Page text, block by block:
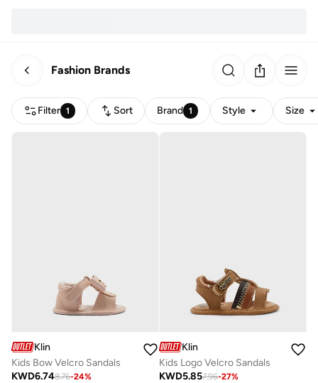
Fashion Brands
Filter 1 Sort Brand 1 Style Size
Klin
Kids Bow Velcro Sandals
KWD6.748.76-24%
Klin
Kids Logo Velcro Sandals
KWD5.857.96-27%